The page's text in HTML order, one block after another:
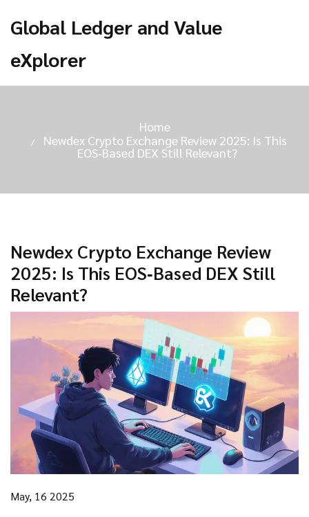
Global Ledger and Value
eXplorer
Home
Newdex Crypto Exchange Review 2025: Is This
EOS‑Based DEX Still Relevant?
Newdex Crypto Exchange Review
2025: Is This EOS‑Based DEX Still
Relevant?
May, 16 2025